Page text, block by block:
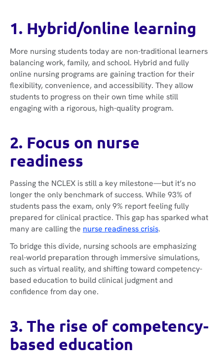
1. Hybrid/online learning
More nursing students today are non-traditional learners
balancing work, family, and school. Hybrid and fully
online nursing programs are gaining traction for their
flexibility, convenience, and accessibility. They allow
students to progress on their own time while still
engaging with a rigorous, high-quality program.
2. Focus on nurse
readiness
Passing the NCLEX is still a key milestone—but it’s no
longer the only benchmark of success. While 93% of
students pass the exam, only 9% report feeling fully
prepared for clinical practice. This gap has sparked what
many are calling the nurse readiness crisis.
To bridge this divide, nursing schools are emphasizing
real-world preparation through immersive simulations,
such as virtual reality, and shifting toward competency-
based education to build clinical judgment and
confidence from day one.
3. The rise of competency-
based education